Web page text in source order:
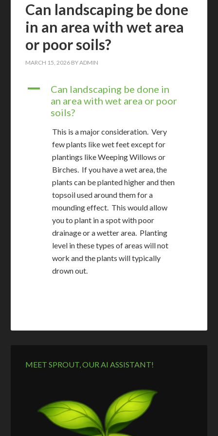
Can landscaping be done
in an area with wet area
or poor soils?
MARCH 15, 2026 BYADMIN
A
Can landscaping be done in
an area with wet area or poor
soils?
This is a major consideration. Very
few plants like wet feet except for
plantings like Weeping Willows or
Birches. If you have a wet area, the
plants can be planted higher and then
topsoil used around them for a
mounding effect. This would allow
you to plant in a spot with poor
drainage or a wetter area. Planting
level in these types of areas will not
work and the plants will typically
drown out.
MEET SPROUT, OUR AI ASSISTANT!